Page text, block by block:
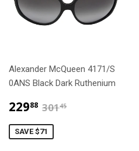
Alexander McQueen 4171/S
0ANS Black Dark Ruthenium
22988 $229.88
30145
SAVE $71